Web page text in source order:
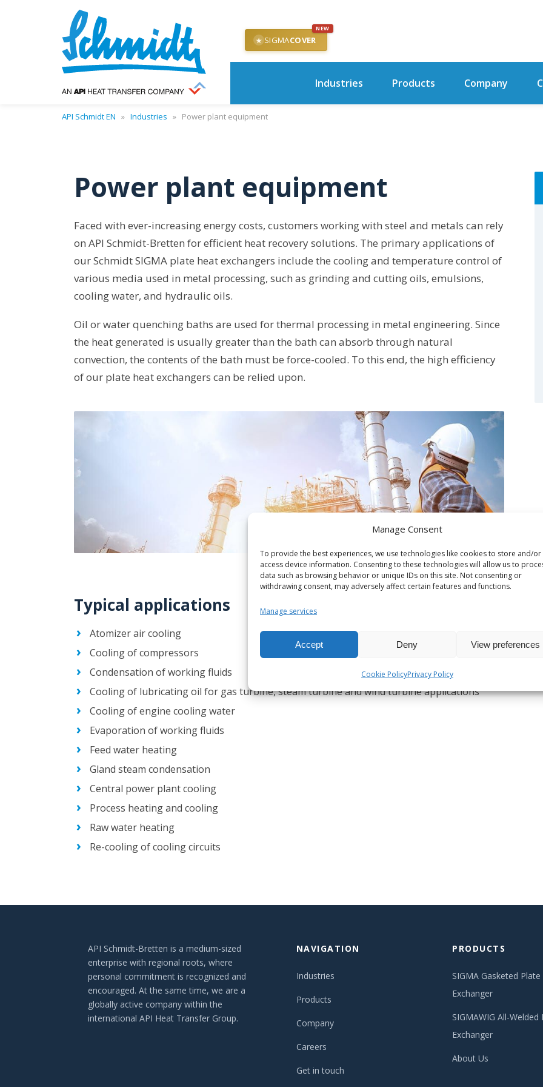
Manage Consent
To provide the best experiences, we use technologies like cookies to store and/or
access device information. Consenting to these technologies will allow us to
data such as browsing behavior or unique IDs on this site. Not consenting or
withdrawing consent, may adversely affect certain features and functions.
Manage services
Accept Deny View preferences
Cookie PolicyPrivacy Policy
★ SIGMACOVER
NEW
Industries Products Company
API Schmidt EN » Industries » Power plant equipment
Power plant equipment
Faced with ever-increasing energy costs, customers working with steel and metals can rely
on API Schmidt-Bretten for efficient heat recovery solutions. The primary applications of
our Schmidt SIGMA plate heat exchangers include the cooling and temperature control of
various media used in metal processing, such as grinding and cutting oils, emulsions,
cooling water, and hydraulic oils.
Oil or water quenching baths are used for thermal processing in metal engineering. Since
the heat generated is usually greater than the bath can absorb through natural
convection, the contents of the bath must be force-cooled. To this end, the high efficiency
of our plate heat exchangers can be relied upon.
Typical applications
Atomizer air cooling
Cooling of compressors
Condensation of working fluids
Cooling of lubricating oil for gas turbine, steam turbine and wind turbine applications
Cooling of engine cooling water
Evaporation of working fluids
Feed water heating
Gland steam condensation
Central power plant cooling
Process heating and cooling
Raw water heating
Re-cooling of cooling circuits
API Schmidt-Bretten is a medium-sized
enterprise with regional roots, where
personal commitment is recognized and
encouraged. At the same time, we are a
globally active company within the
international API Heat Transfer Group.
NAVIGATION
Industries
Products
Company
Careers
Get in touch
PRODUCTS
SIGMA Gasketed
Exchanger
SIGMAWIG All-
Exchanger
About Us